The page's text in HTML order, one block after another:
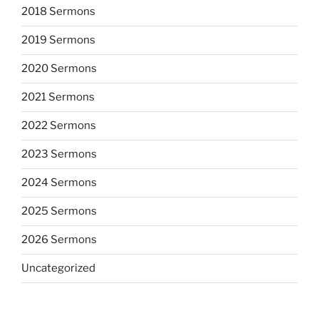
2018 Sermons
2019 Sermons
2020 Sermons
2021 Sermons
2022 Sermons
2023 Sermons
2024 Sermons
2025 Sermons
2026 Sermons
Uncategorized